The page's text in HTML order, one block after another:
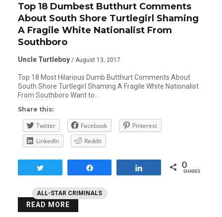
ALL-STAR CRIMINALS
Top 18 Dumbest Butthurt Comments
About South Shore Turtlegirl Shaming
A Fragile White Nationalist From
Southboro
Uncle Turtleboy / August 13, 2017
Top 18 Most Hilarious Dumb Butthurt Comments About
South Shore Turtlegirl Shaming A Fragile White Nationalist
From Southboro Want to…
Share this:
Twitter Facebook
Pinterest
LinkedIn
Reddit
0
SHARES
READ MORE